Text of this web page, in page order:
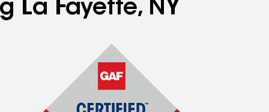
La Fayette, NY